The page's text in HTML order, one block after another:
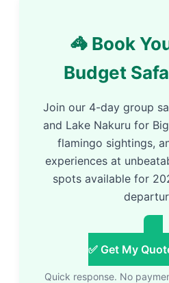
🦓 Book
Budget
Join our 4-day group
and Lake Nakuru for
flamingo sightings,
experiences at
spots available for
✅ Get My
Quick response. No